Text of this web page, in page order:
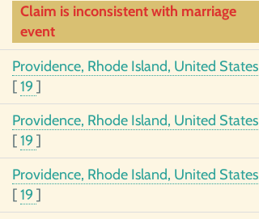
Claim is inconsistent with marriage
event
Providence, Rhode Island, United States
[19 ]
Providence, Rhode Island, United States
[19 ]
Providence, Rhode Island, United States
[19 ]